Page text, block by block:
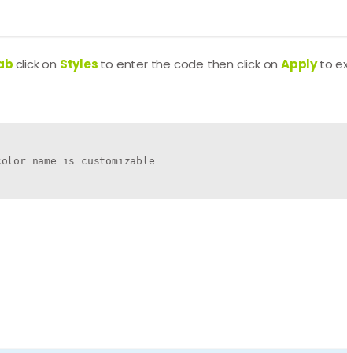
click on Stylesto enter the code then click onApplyto
name is customizable